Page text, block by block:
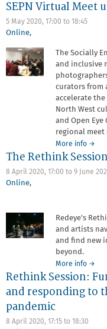
SEPN Virtual Meet
5 May 2020, 17:00 to 18:45
Online,
The Socially
and inclusive
curators from
accelerate
North West
and Open
regional meet
More info about
SEPN
Meet
→
The Rethink
8 April 2020, 17:00 to 9 June
Online,
Redeye's
and artists
and find new
beyond.
More info about
The
→
Rethink Session:
and responding to
pandemic
8 April 2020, 17:15 to 18:30